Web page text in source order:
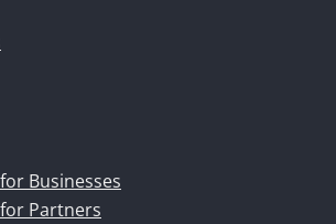
Businesses
Partners